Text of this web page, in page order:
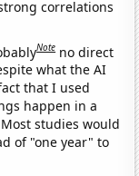
correlations
Note no direct
what the AI
that I used
happen in a
studies would
of "one year" to